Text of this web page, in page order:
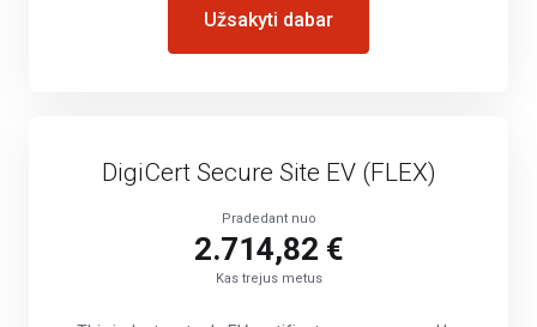
Užsakyti dabar
DigiCert Secure Site EV (FLEX)
Pradedant nuo
2.714,82 €
Kas trejus metus